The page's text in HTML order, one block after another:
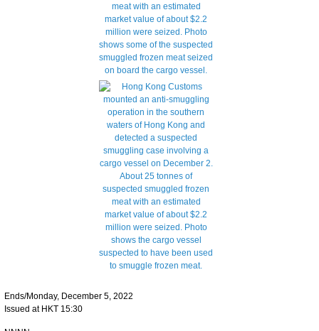
Ends/Monday, December 5, 2022
Issued at HKT 15:30